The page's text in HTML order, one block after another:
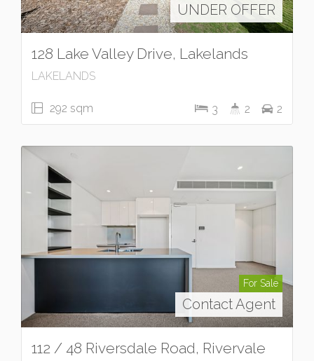
UNDER OFFER
128 Lake Valley Drive, Lakelands
LAKELANDS
292 sqm 3 2 2
For Sale
Contact Agent
112 / 48 Riversdale Road, Rivervale